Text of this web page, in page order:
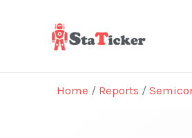
Home / Reports /